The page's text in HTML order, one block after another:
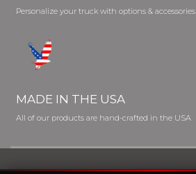
Personalize your truck with options & accessories
MADE IN THE USA
All of our products are hand-crafted in the USA